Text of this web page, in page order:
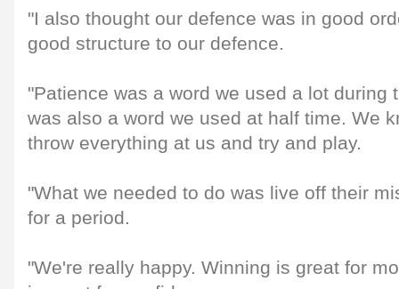
"I also thought our defence was in good
good structure to our defence.
"Patience was a word we used a lot during
was also a word we used at half time. We
throw everything at us and try and play.
"What we needed to do was live off their
for a period.
"We're really happy. Winning is great for